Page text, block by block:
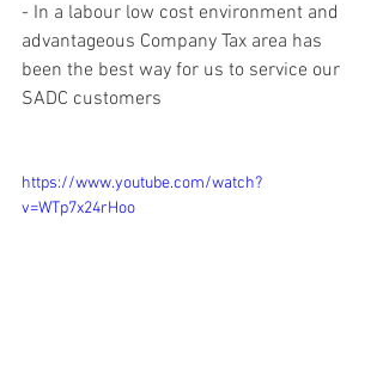
- In a labour low cost environment and
advantageous Company Tax area has
been the best way for us to service our
SADC customers
https://www.youtube.com/watch?
v=WTp7x24rHoo